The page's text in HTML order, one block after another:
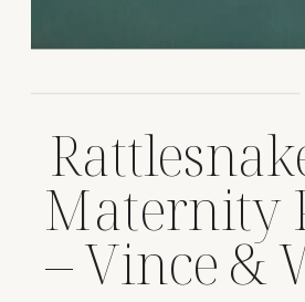
Maternity
– Vince &